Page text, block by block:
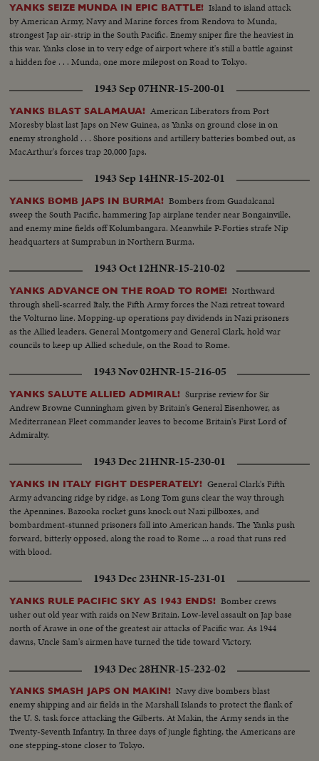
YANKS SEIZE MUNDA IN EPIC BATTLE! Island to island attack
by American Army, Navy and Marine forces from Rendova to Munda,
strongest Jap air-strip in the South Pacific. Enemy sniper fire the heaviest in
this war. Yanks close in to very edge of airport where it's still a battle against
a hidden foe . . . Munda, one more milepost on Road to Tokyo.
1943 Sep 07HNR-15-200-01
YANKS BLAST SALAMAUA! American Liberators from Port
Moresby blast last Japs on New Guinea, as Yanks on ground close in on
enemy stronghold . . . Shore positions and artillery batteries bombed out, as
MacArthur's forces trap 20,000 Japs.
1943 Sep 14HNR-15-202-01
YANKS BOMB JAPS IN BURMA! Bombers from Guadalcanal
sweep the South Pacific, hammering Jap airplane tender near Bongainville,
and enemy mine fields off Kolumbangara. Meanwhile P-Forties strafe Nip
headquarters at Sumprabun in Northern Burma.
1943 Oct 12HNR-15-210-02
YANKS ADVANCE ON THE ROAD TO ROME! Northward
through shell-scarred Italy, the Fifth Army forces the Nazi retreat toward
the Volturno line. Mopping-up operations pay dividends in Nazi prisoners
as the Allied leaders, General Montgomery and General Clark, hold war
councils to keep up Allied schedule, on the Road to Rome.
1943 Nov 02HNR-15-216-05
YANKS SALUTE ALLIED ADMIRAL! Surprise review for Sir
Andrew Browne Cunningham given by Britain's General Eisenhower, as
Mediterranean Fleet commander leaves to become Britain's First Lord of
Admiralty.
1943 Dec 21HNR-15-230-01
YANKS IN ITALY FIGHT DESPERATELY! General Clark's Fifth
Army advancing ridge by ridge, as Long Tom guns clear the way through
the Apennines. Bazooka rocket guns knock out Nazi pillboxes, and
bombardment-stunned prisoners fall into American hands. The Yanks push
forward, bitterly opposed, along the road to Rome ... a road that runs red
with blood.
1943 Dec 23HNR-15-231-01
YANKS RULE PACIFIC SKY AS 1943 ENDS! Bomber crews
usher out old year with raids on New Britain. Low-level assault on Jap base
north of Arawe in one of the greatest air attacks of Pacific war. As 1944
dawns, Uncle Sam's airmen have turned the tide toward Victory.
1943 Dec 28HNR-15-232-02
YANKS SMASH JAPS ON MAKIN! Navy dive bombers blast
enemy shipping and air fields in the Marshall Islands to protect the flank of
the U. S. task force attacking the Gilberts. At Makin, the Army sends in the
Twenty-Seventh Infantry. In three days of jungle fighting, the Americans are
one stepping-stone closer to Tokyo.